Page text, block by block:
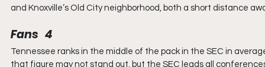
and Knoxville’s Old City neighborhood, both a short distance
Fans   4
Tennessee ranks in the middle of the pack in the SEC in
that figure may not stand out, but the SEC leads all